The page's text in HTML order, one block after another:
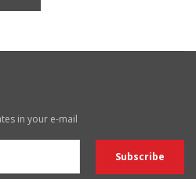
in your e-mail